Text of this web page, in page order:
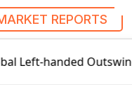
REPORTS
handed Outswing